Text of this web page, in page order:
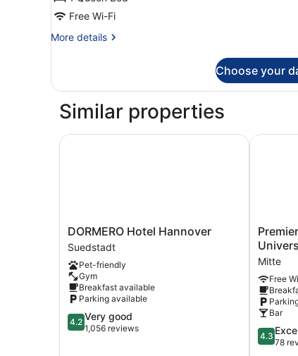
Free Wi-Fi
More details
More
Room
Choose your
Similar properties
DORMERO
Hotel
Hannover
Suedstadt
DORMERO Hotel Hannover
Suedstadt
Pet-friendly
Gym
Breakfast available
Parking available
4.2
out
4.2 Very good
1,056 reviews
DORMERO Hotel Hannover
Premier
Inn
Hannover
City
Mitte
Mitte
Free
Bar
4.3
out
4.3
78
Premier